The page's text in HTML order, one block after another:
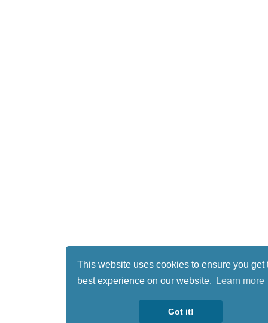
This website uses cookies to ensure you get
best experience on our website.
Learn more
Got it!